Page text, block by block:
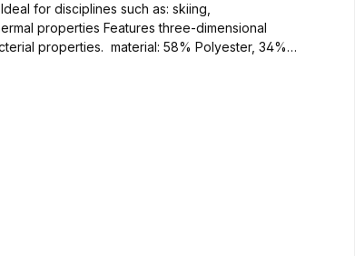
properties Features three-dimensional
Polyester, 34%